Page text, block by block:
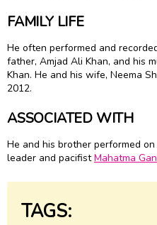
FAMILY LIFE
He often performed and
father, Amjad Ali Khan, and his
Khan. He and his wife, Neema
2012.
ASSOCIATED WITH
He and his brother performed
leader and pacifistMahatma
TAGS: